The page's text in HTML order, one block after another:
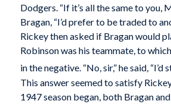
Dodgers. “If it’s all the same to you,
Bragan, “I’d prefer to be traded to
Rickey then asked if Bragan would
Robinson was his teammate, to
in the negative. “No, sir,” he said, “I’d
This answer seemed to satisfy
1947 season began, both Bragan